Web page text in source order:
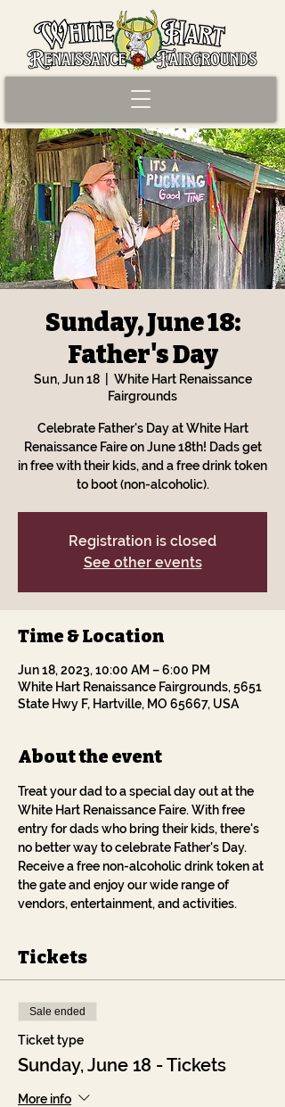
Sunday, June 18:
Father's Day
Sun, Jun 18
  |
White Hart Renaissance
Fairgrounds
Celebrate Father's Day at White Hart
Renaissance Faire on June 18th! Dads get
in free with their kids, and a free drink token
to boot (non-alcoholic).
Registration is closed
See other events
Time & Location
Jun 18, 2023, 10:00 AM – 6:00 PM
White Hart Renaissance Fairgrounds, 5651
State Hwy F, Hartville, MO 65667, USA
About the event
Treat your dad to a special day out at the
White Hart Renaissance Faire. With free
entry for dads who bring their kids, there's
no better way to celebrate Father's Day.
Receive a free non-alcoholic drink token at
the gate and enjoy our wide range of
vendors, entertainment, and activities.
Tickets
Sale ended
Ticket type
Sunday, June 18 - Tickets
More info